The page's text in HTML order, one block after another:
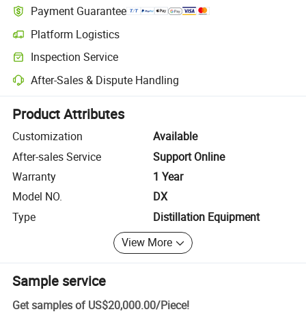
Payment Guarantee
Platform Logistics
Clearer shipment tracking with platform-supported logistics.
Inspection Service
Optional pre-shipment inspection for quality and quantity checks.
After-Sales & Dispute Handling
Platform-assisted dispute resolution, including refunds or returns
Product Attributes
Customization
Available
After-sales Service
Support Online
Warranty
1 Year
Model NO.
DX
Type
Distillation Equipment
View More
Sample service
Get samples of US$20,000.00/Piece!